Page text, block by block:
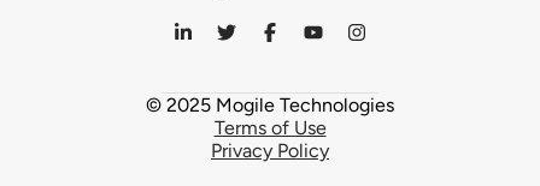
© 2025 Mogile Technologies
Terms of Use
Privacy Policy